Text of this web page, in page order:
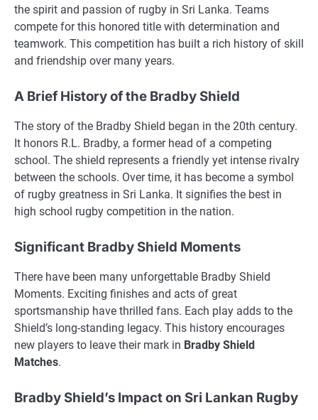
the spirit and passion of rugby in Sri Lanka. Teams
compete for this honored title with determination and
teamwork. This competition has built a rich history of skill
and friendship over many years.
A Brief History of the Bradby Shield
The story of the Bradby Shield began in the 20th century.
It honors R.L. Bradby, a former head of a competing
school. The shield represents a friendly yet intense rivalry
between the schools. Over time, it has become a symbol
of rugby greatness in Sri Lanka. It signifies the best in
high school rugby competition in the nation.
Significant Bradby Shield Moments
There have been many unforgettable Bradby Shield
Moments. Exciting finishes and acts of great
sportsmanship have thrilled fans. Each play adds to the
Shield’s long-standing legacy. This history encourages
new players to leave their mark in Bradby Shield
Matches.
Bradby Shield’s Impact on Sri Lankan Rugby